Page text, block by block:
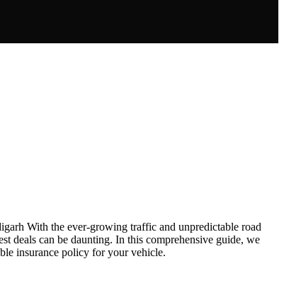
With the ever-growing traffic and unpredictable road
deals can be daunting. In this comprehensive guide, we
insurance policy for your vehicle.